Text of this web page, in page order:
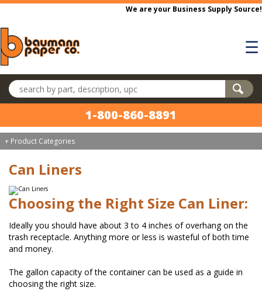
Skip to main content
We are your Business Supply Source!
☰
Search products
1-800-860-8891
+ Product Categories
Can Liners
Choosing the Right Size Can Liner:
Ideally you should have about 3 to 4 inches of overhang on the
trash receptacle. Anything more or less is wasteful of both time
and money.
The gallon capacity of the container can be used as a guide in
choosing the right size.